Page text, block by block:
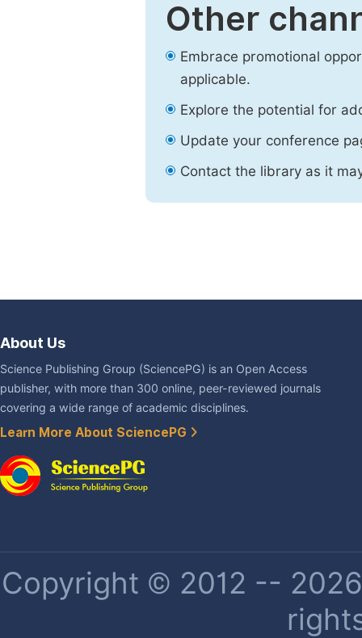
Other
Embrace promotional
applicable.
Explore the potential for
Update your conference
Contact the library as it
About Us
Science Publishing Group (SciencePG) is an Open Access
publisher, with more than 300 online, peer-reviewed journals
covering a wide range of academic disciplines.
Learn More About SciencePG
Copyright © 2012 --